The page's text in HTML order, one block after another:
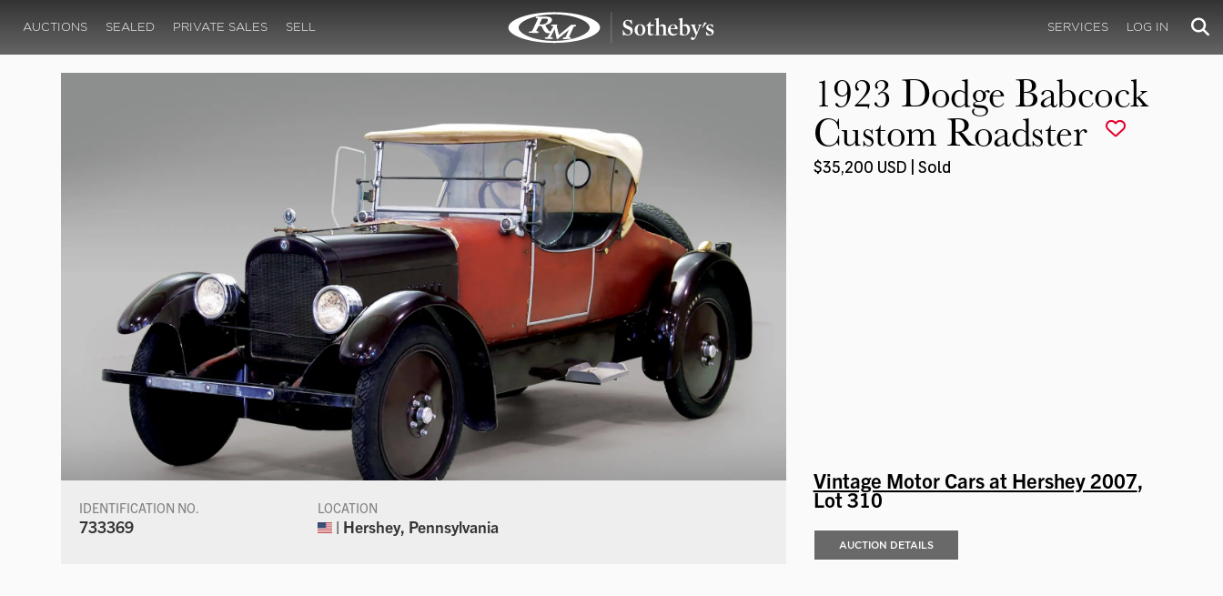
AUCTIONS SEALED PRIVATE SALES SELL SERVICES LOG IN
IDENTIFICATION NO.
733369
LOCATION
| Hershey, Pennsylvania
1923 Dodge Babcock
Custom Roadster
$35,200 USD | Sold
Vintage Motor Cars at Hershey 2007,
Lot 310
AUCTION DETAILS